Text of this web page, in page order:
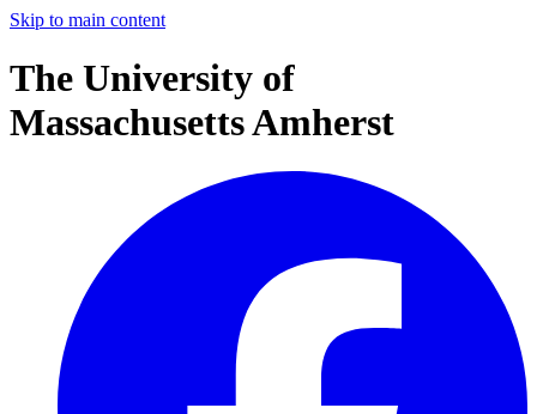
Skip to main content
The University of
Massachusetts Amherst